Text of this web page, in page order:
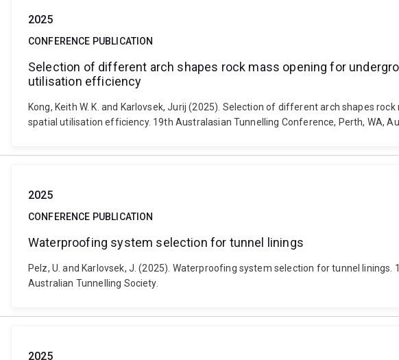
2025
CONFERENCE PUBLICATION
Selection of different arch shapes rock mass opening for
utilisation efficiency
Kong, Keith W. K. and Karlovsek, Jurij (2025). Selection of different arch shapes
spatial utilisation efficiency. 19th Australasian Tunnelling Conference, Perth, WA,
2025
CONFERENCE PUBLICATION
Waterproofing system selection for tunnel linings
Pelz, U. and Karlovsek, J. (2025). Waterproofing system selection for tunnel
Australian Tunnelling Society.
2025